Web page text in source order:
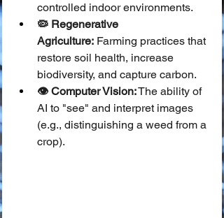
controlled indoor environments.
🦠 Regenerative
Agriculture: Farming practices that
restore soil health, increase
biodiversity, and capture carbon.
👁️ Computer Vision: The ability of
AI to "see" and interpret images
(e.g., distinguishing a weed from a
crop).